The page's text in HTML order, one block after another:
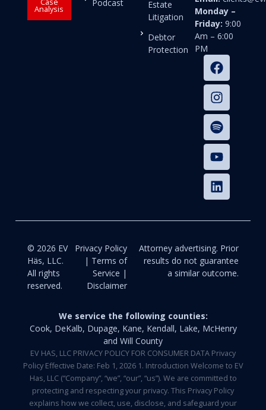
Analysis
Podcast
Estate
Litigation
Debtor
Protection
Monday –
Friday: 9:00
Am – 6:00
PM
© 2026 EV
Häs, LLC.
All rights
reserved.
Privacy Policy
| Terms of
Service |
Disclaimer
Attorney advertising. Prior
results do not guarantee
a similar outcome.
We service the following counties:
Cook, DeKalb, Dupage, Kane, Kendall, Lake, McHenry
and Will County
EV HAS, LLC PRIVACY POLICY FOR CONSUMER DATA Privacy
Policy Effective Date: Feb 1, 2026 1. Introduction Welcome to EV
Has, LLC (“Company”, “we”, “our”, “us”). We are committed to
protecting and respecting your privacy. This Privacy Policy
explains how we collect, use, disclose, and safeguard your